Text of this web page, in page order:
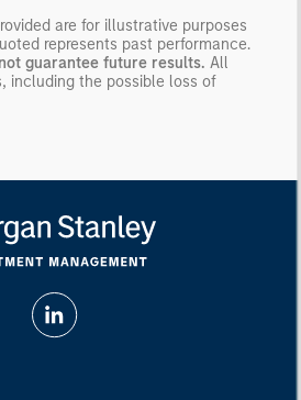
are for illustrative purposes
represents past performance.
guarantee future results. All
including the possible loss of